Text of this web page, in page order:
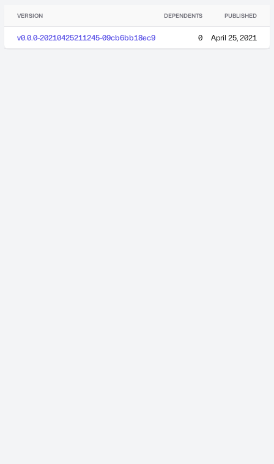
VERSION DEPENDENTS PUBLISHED
v0.0.0-20210425211245-09cb6bb18ec9 0 April 25, 2021